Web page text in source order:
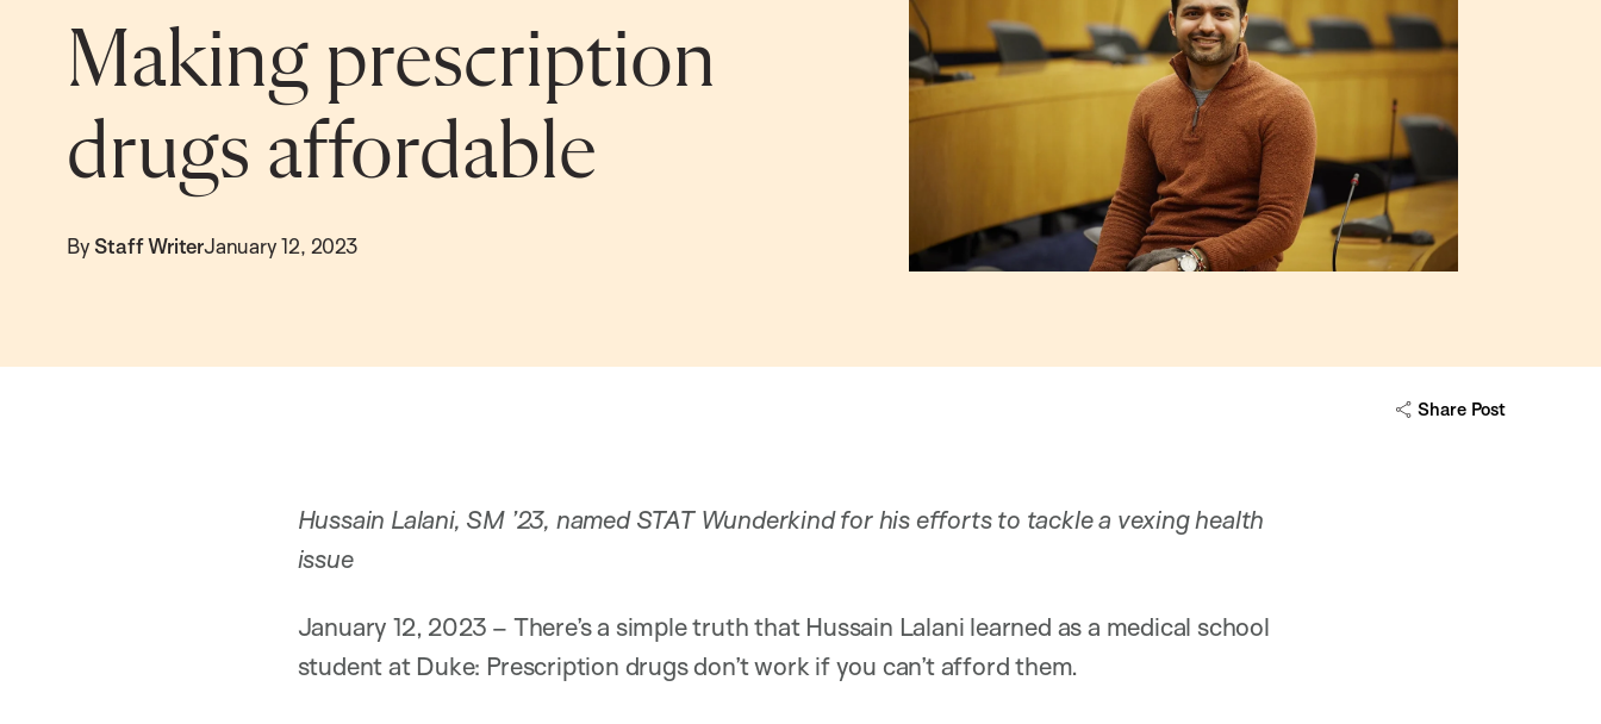
Making prescription
drugs affordable
By Staff WriterJanuary 12, 2023
Share Post
Hussain Lalani, SM ’23, named STAT Wunderkind for his efforts to tackle a vexing health
issue
January 12, 2023 – There’s a simple truth that Hussain Lalani learned as a medical school
student at Duke: Prescription drugs don’t work if you can’t afford them.